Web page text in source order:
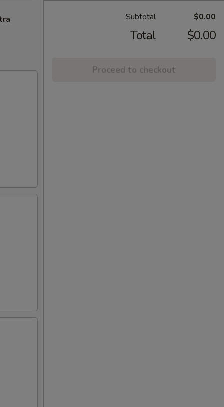
Subtotal $0.00
Total $0.00
Proceed to checkout